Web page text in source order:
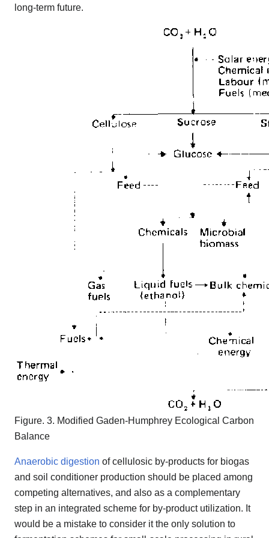
long-term future.
Figure. 3. Modified Gaden-Humphrey Ecological Carbon
Balance
Anaerobic digestion of cellulosic by-products for biogas
and soil conditioner production should be placed among
competing alternatives, and also as a complementary
step in an integrated scheme for by-product utilization. It
would be a mistake to consider it the only solution to